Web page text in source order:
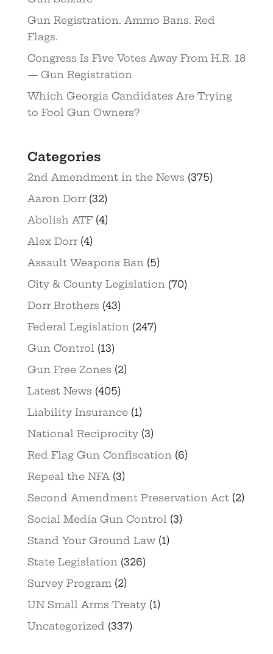
Gun Registration. Ammo Bans. Red
Flags.
Congress Is Five Votes Away From H.R. 18
— Gun Registration
Which Georgia Candidates Are Trying
to Fool Gun Owners?
Categories
2nd Amendment in the News (375)
Aaron Dorr(32)
Abolish ATF(4)
Alex Dorr(4)
Assault Weapons Ban(5)
City & County Legislation(70)
Dorr Brothers (43)
Federal Legislation(247)
Gun Control(13)
Gun Free Zones (2)
Latest News (405)
Liability Insurance(1)
National Reciprocity(3)
Red Flag Gun Confiscation(6)
Repeal the NFA(3)
Second Amendment Preservation Act(2)
Social Media Gun Control(3)
Stand Your Ground Law(1)
State Legislation(326)
Survey Program(2)
UN Small Arms Treaty(1)
Uncategorized (337)